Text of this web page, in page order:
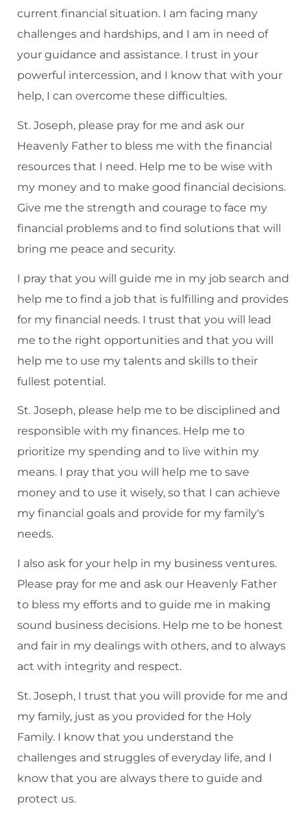
current financial situation. I am facing many
challenges and hardships, and I am in need of
your guidance and assistance. I trust in your
powerful intercession, and I know that with your
help, I can overcome these difficulties.
St. Joseph, please pray for me and ask our
Heavenly Father to bless me with the financial
resources that I need. Help me to be wise with
my money and to make good financial decisions.
Give me the strength and courage to face my
financial problems and to find solutions that will
bring me peace and security.
I pray that you will guide me in my job search and
help me to find a job that is fulfilling and provides
for my financial needs. I trust that you will lead
me to the right opportunities and that you will
help me to use my talents and skills to their
fullest potential.
St. Joseph, please help me to be disciplined and
responsible with my finances. Help me to
prioritize my spending and to live within my
means. I pray that you will help me to save
money and to use it wisely, so that I can achieve
my financial goals and provide for my family's
needs.
I also ask for your help in my business ventures.
Please pray for me and ask our Heavenly Father
to bless my efforts and to guide me in making
sound business decisions. Help me to be honest
and fair in my dealings with others, and to always
act with integrity and respect.
St. Joseph, I trust that you will provide for me and
my family, just as you provided for the Holy
Family. I know that you understand the
challenges and struggles of everyday life, and I
know that you are always there to guide and
protect us.